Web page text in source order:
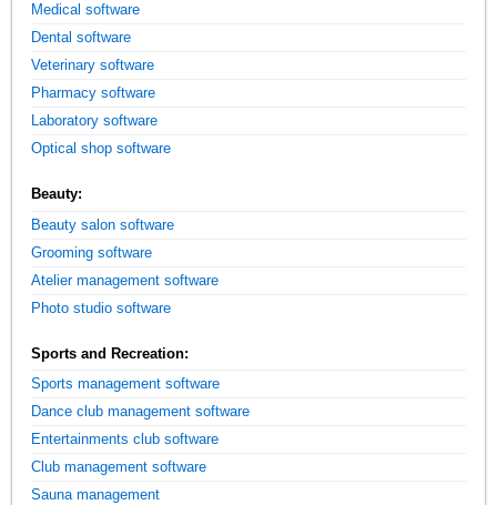
Medical software
Dental software
Veterinary software
Pharmacy software
Laboratory software
Optical shop software
Beauty:
Beauty salon software
Grooming software
Atelier management software
Photo studio software
Sports and Recreation:
Sports management software
Dance club management software
Entertainments club software
Club management software
Sauna management